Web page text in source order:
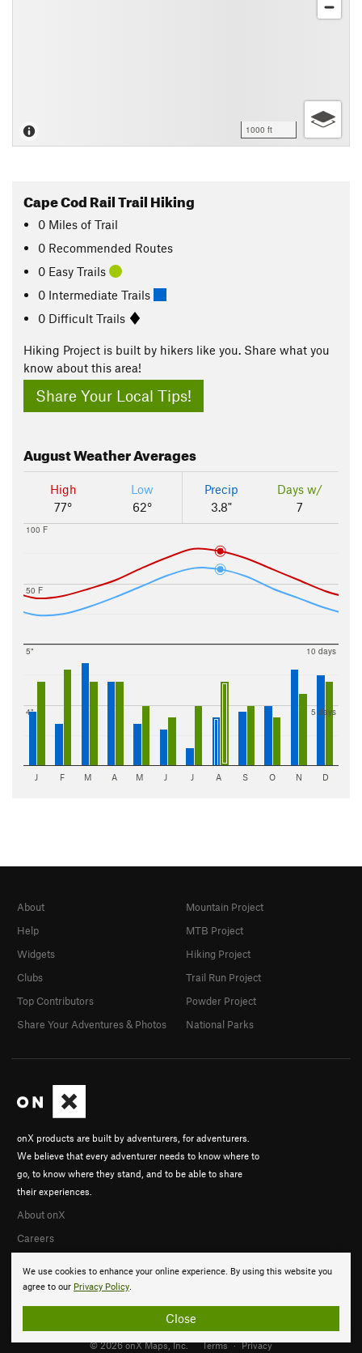
1000 ft
Cape Cod Rail Trail Hiking
0 Miles of Trail
0 Recommended Routes
0 Easy Trails
0 Intermediate Trails
0 Difficult Trails
Hiking Project is built by hikers like you. Share what you
know about this area!
Share Your Local Tips!
AugustWeather Averages
High
77°
Low
62°
Precip
3.8"
Days w/
7
50 F
100 F
4"
5"
5 days
10 days
J F M A M J J A S O N D
We use cookies to enhance your online experience. By using this website you
agree to our Privacy Policy.
Close
onX products are built by adventurers, for adventurers.
We believe that every adventurer needs to know where to
go, to know where they stand, and to be able to share
their experiences.
About onX
Careers
About
Help
Widgets
Clubs
Top Contributors
Share Your Adventures & Photos
Mountain Project
MTB Project
Hiking Project
Trail Run Project
Powder Project
National Parks
© 2026 onX Maps, Inc. Terms · Privacy